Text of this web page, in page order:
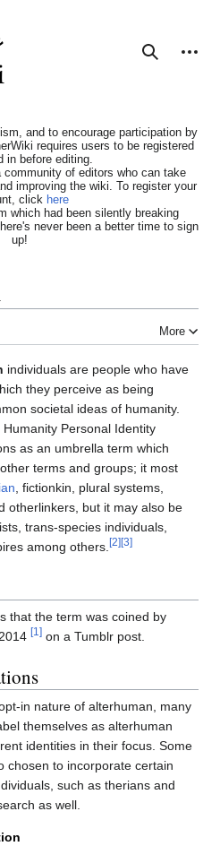
Search
Personal tools
and to encourage participation by
requires users to be registered
in before editing.
community of editors who can take
improving the wiki. To register your
click here
which had been silently breaking
never been a better time to sign
up!
More
individuals are people who have
they perceive as being
societal ideas of humanity.
Personal Identity
as an umbrella term which
terms and groups; it most
, fictionkin, plural systems,
otherlinkers, but it may also be
trans-species individuals,
among others. [2] [3]
that the term was coined by
[1] on a Tumblr post.
in nature of alterhuman, many
themselves as alterhuman
identities in their focus. Some
chosen to incorporate certain
such as therians and
as well.